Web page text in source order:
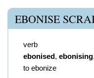
EBONISE
verb
ebonised, ebonising,
to ebonize